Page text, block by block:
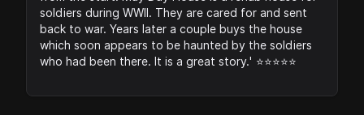
soldiers during WWII. They are cared for and sent
back to war. Years later a couple buys the house
which soon appears to be haunted by the soldiers
who had been there. It is a great story.' ⭐️⭐️⭐️⭐️⭐️